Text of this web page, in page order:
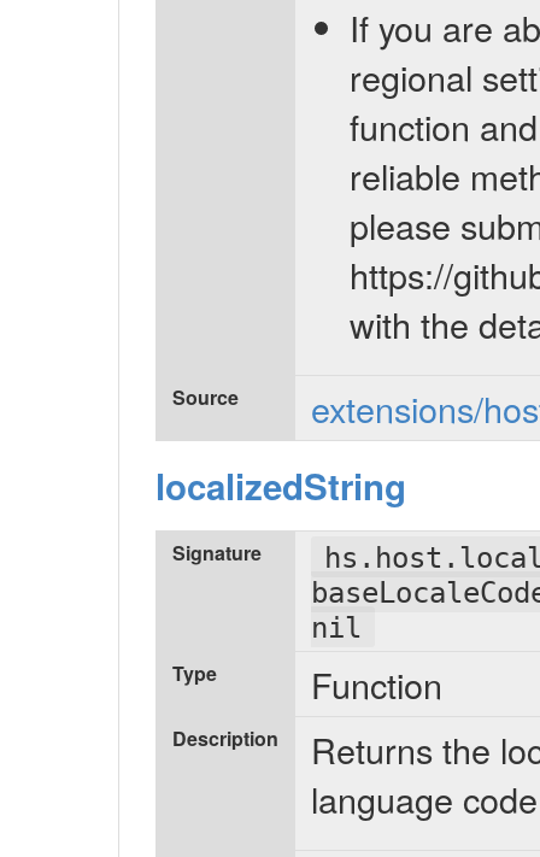
If you are
regional
function
reliable
please
https://
with the
Source extensions/
localizedString
Signature
nil
Type Function
Description
Returns the
language